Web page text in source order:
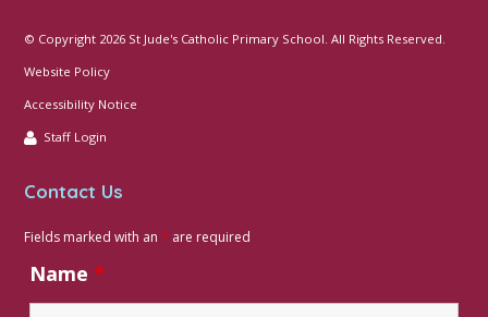
© Copyright 2026 St Jude's Catholic Primary School. All Rights Reserved.
Website Policy
Accessibility Notice
Staff Login
Contact Us
Fields marked with an* are required
Name*